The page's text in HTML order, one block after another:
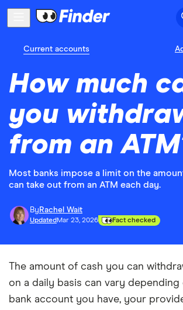
Current accounts
How much
you
from an
Most banks impose a limit on the
can take out from an ATM each day.
By Rachel Wait
Updated Mar 23, 2026 Fact checked
The amount of cash you can
on a daily basis can vary
bank account you have, your